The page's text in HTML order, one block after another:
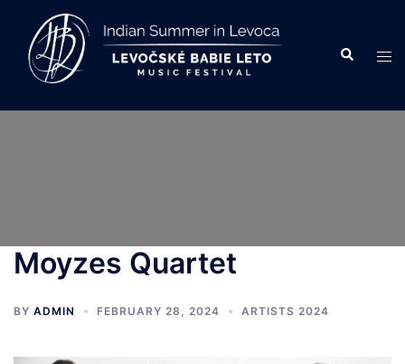
content
Search
Moyzes Quartet
BY ADMIN FEBRUARY 28, 2024 ARTISTS 2024